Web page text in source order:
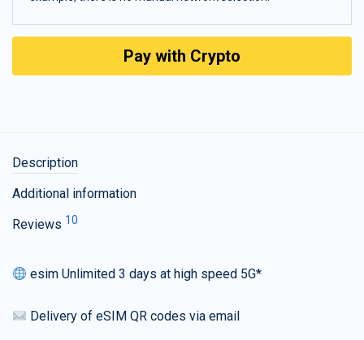
Pay with Crypto
Description
Additional information
Reviews 10
esim Unlimited 3 days at high speed 5G*
Delivery of eSIM QR codes via email